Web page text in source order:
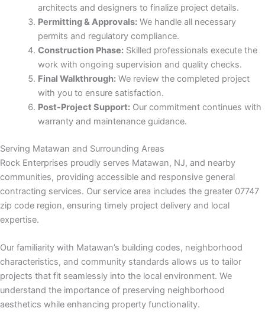
Panel
Panel
panel
panel
architects and designers to finalize project details.
Permitting & Approvals:We handle all necessary
permits and regulatory compliance.
Construction Phase:Skilled professionals execute the
work with ongoing supervision and quality checks.
Final Walkthrough:We review the completed project
with you to ensure satisfaction.
Post-Project Support:Our commitment continues with
warranty and maintenance guidance.
Serving Matawan and Surrounding Areas
Rock Enterprises proudly serves Matawan, NJ, and nearby
communities, providing accessible and responsive general
contracting services. Our service area includes the greater 07747
zip code region, ensuring timely project delivery and local
expertise.
Our familiarity with Matawan’s building codes, neighborhood
characteristics, and community standards allows us to tailor
projects that fit seamlessly into the local environment. We
understand the importance of preserving neighborhood
aesthetics while enhancing property functionality.